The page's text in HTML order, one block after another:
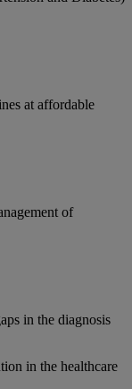
at affordable
of
in the diagnosis
in the healthcare